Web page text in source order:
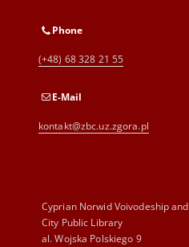
Phone
(+48) 68 328 21 55
E-Mail
kontakt@zbc.uz.zgora.pl
Cyprian Norwid Voivodeship and
City Public Library
al. Wojska Polskiego 9